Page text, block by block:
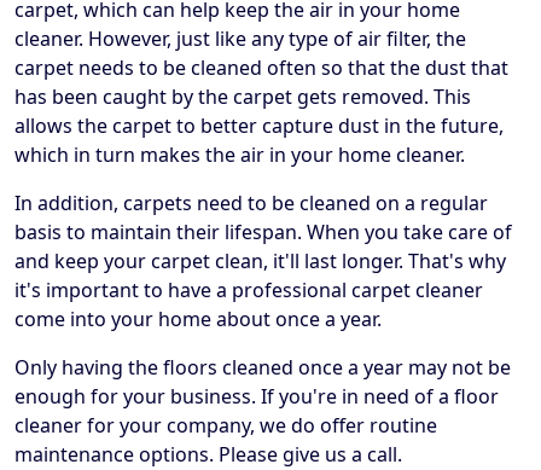
carpet, which can help keep the air in your home
cleaner. However, just like any type of air filter, the
carpet needs to be cleaned often so that the dust that
has been caught by the carpet gets removed. This
allows the carpet to better capture dust in the future,
which in turn makes the air in your home cleaner.
In addition, carpets need to be cleaned on a regular
basis to maintain their lifespan. When you take care of
and keep your carpet clean, it'll last longer. That's why
it's important to have a professional carpet cleaner
come into your home about once a year.
Only having the floors cleaned once a year may not be
enough for your business. If you're in need of a floor
cleaner for your company, we do offer routine
maintenance options. Please give us a call.